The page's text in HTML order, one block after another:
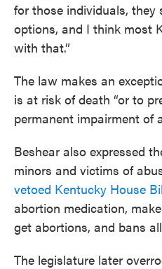
for those individuals, they
options, and I think most
with that.”
The law makes an
is at risk of death “or to
permanent impairment of
Beshear also expressed
minors and victims of
vetoed Kentucky House
abortion medication,
get abortions, and bans
The legislature later